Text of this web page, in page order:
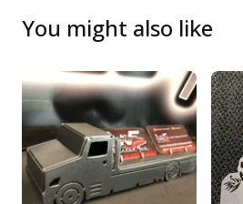
You might also like